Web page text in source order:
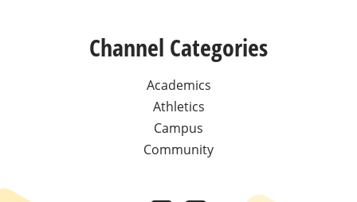
Channel Categories
Academics
Athletics
Campus
Community